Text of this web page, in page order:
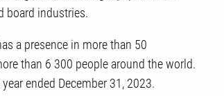
board industries.
a presence in more than 50
than 6 300 people around the world.
ended December 31, 2023.